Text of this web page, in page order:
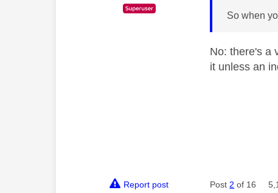
So when
No: there's a
it unless an
Report post Post 2 of 16